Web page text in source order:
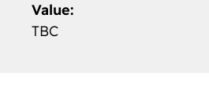
Value:
TBC